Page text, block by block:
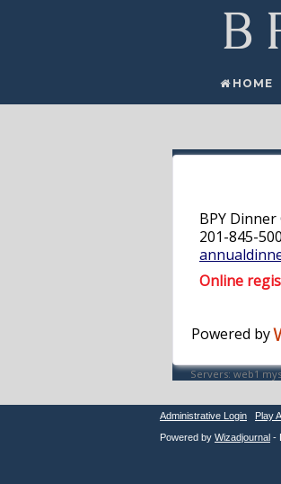
HOME
Administrative Login
Play
Powered by Wizadjournal -